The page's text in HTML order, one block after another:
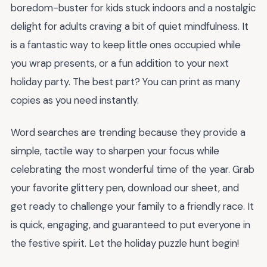
boredom-buster for kids stuck indoors and a nostalgic
delight for adults craving a bit of quiet mindfulness. It
is a fantastic way to keep little ones occupied while
you wrap presents, or a fun addition to your next
holiday party. The best part? You can print as many
copies as you need instantly.
Word searches are trending because they provide a
simple, tactile way to sharpen your focus while
celebrating the most wonderful time of the year. Grab
your favorite glittery pen, download our sheet, and
get ready to challenge your family to a friendly race. It
is quick, engaging, and guaranteed to put everyone in
the festive spirit. Let the holiday puzzle hunt begin!